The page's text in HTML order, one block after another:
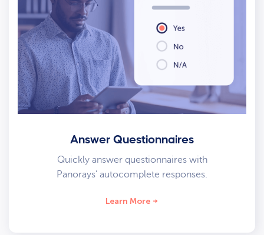
Answer Questionnaires
Quickly answer questionnaires with
Panorays’ autocomplete responses.
Learn More